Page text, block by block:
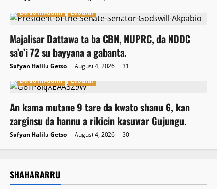
Da dumi-dumi
Labarai
Majalisar Dattawa ta ba CBN, NUPRC, da NDDC
sa’o’i 72 su bayyana a gabanta.
Sufyan Halilu Getso August 4, 2026
31
Da dumi-dumi
Labarai
An kama mutane 9 tare da kwato shanu 6, kan
zarginsu da hannu a rikicin kasuwar Gujungu.
Sufyan Halilu Getso August 4, 2026 30
SHAHARARRU